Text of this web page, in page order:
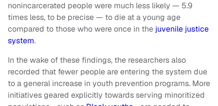
nonincarcerated people were much less likely — 5.9
times less, to be precise — to die at a young age
compared to those who were once in the juvenile justice
system.
In the wake of these findings, the researchers also
recorded that fewer people are entering the system due
to a general increase in youth prevention programs. More
initiatives geared explicitly towards serving minoritized